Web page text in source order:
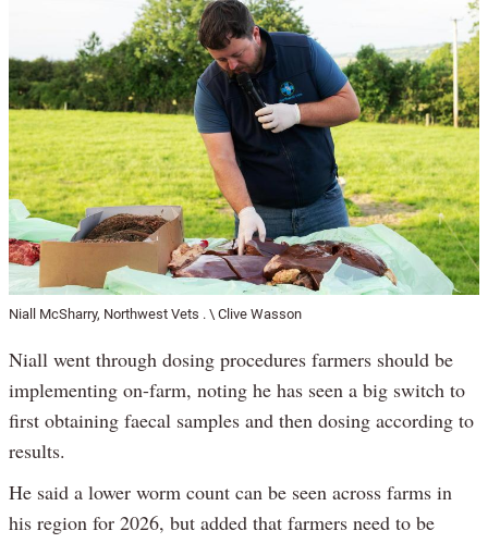
Niall McSharry, Northwest Vets . \ Clive Wasson
Niall went through dosing procedures farmers should be
implementing on-farm, noting he has seen a big switch to
first obtaining faecal samples and then dosing according to
results.
He said a lower worm count can be seen across farms in
his region for 2026, but added that farmers need to be